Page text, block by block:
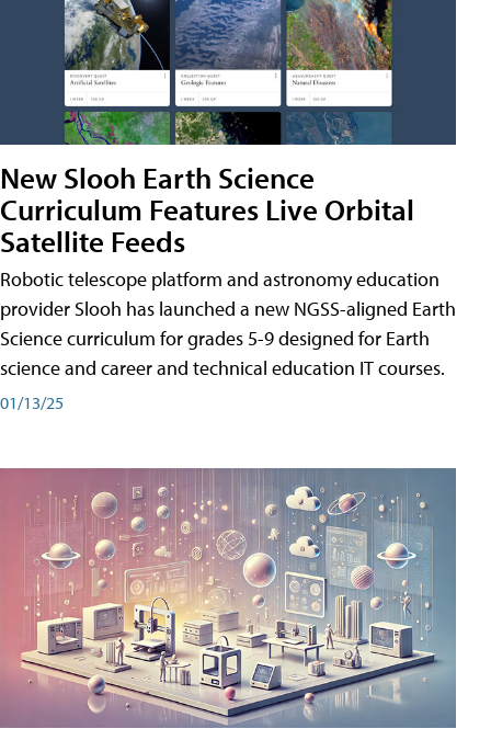
New Slooh Earth Science
Curriculum Features Live Orbital
Satellite Feeds
Robotic telescope platform and astronomy education
provider Slooh has launched a new NGSS-aligned Earth
Science curriculum for grades 5-9 designed for Earth
science and career and technical education IT courses.
01/13/25